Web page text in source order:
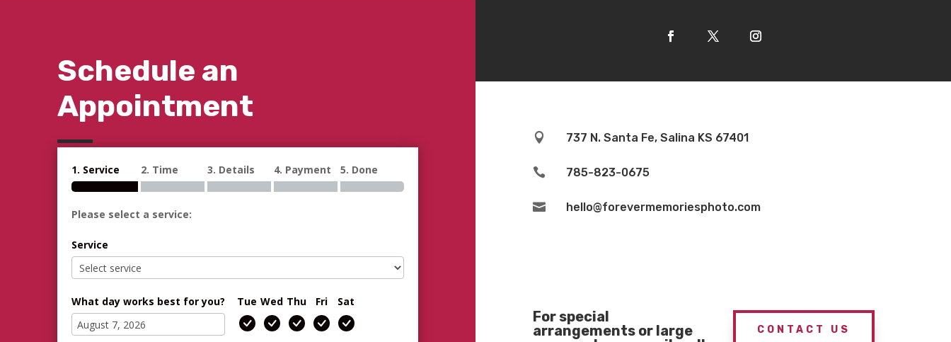
Schedule an
Appointment
1. Service 2. Time 3. Details 4. Payment 5. Done
Please select a service:
Service
What day works best for you? Tue Wed Thu Fri Sat
 737 N. Santa Fe, Salina KS 67401
 785-823-0675
 hello@forevermemoriesphoto.com
For special
arrangements or large
CONTACT US